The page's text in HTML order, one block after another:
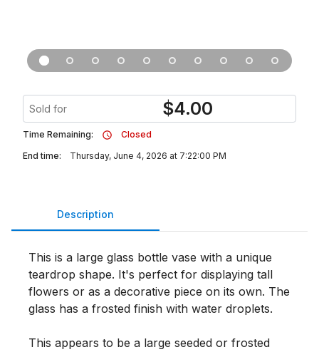
Sold for $4.00
Time Remaining:
Closed
End time:
Thursday, June 4, 2026 at 7:22:00 PM
Description
This is a large glass bottle vase with a unique
teardrop shape. It's perfect for displaying tall
flowers or as a decorative piece on its own. The
glass has a frosted finish with water droplets.
This appears to be a large seeded or frosted